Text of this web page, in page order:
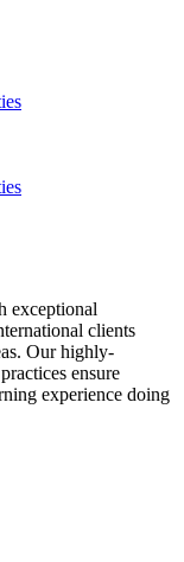
exceptional
clients
Our highly-
ensure
experience doing